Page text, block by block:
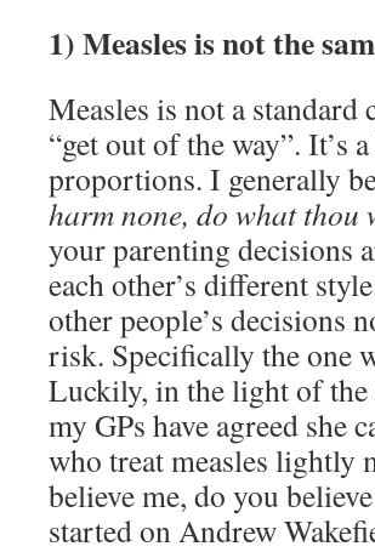
1) Measles is not the
Measles is not a standard
“get out of the way”. It’s
proportions. I generally
harm none, do what thou
your parenting decisions
each other’s different
other people’s decisions
risk. Specifically the one
Luckily, in the light of the
my GPs have agreed she
who treat measles lightly
believe me, do you believe
started on Andrew